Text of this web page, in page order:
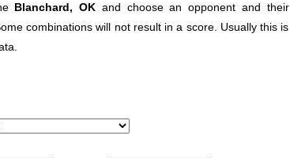
Blanchard, OK and choose an opponent and their
combinations will not result in a score. Usually this is